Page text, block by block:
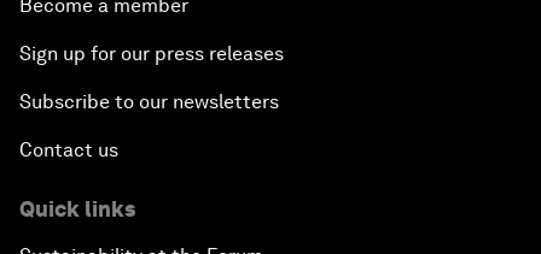
Become a member
Sign up for our press releases
Subscribe to our newsletters
Contact us
Quick links